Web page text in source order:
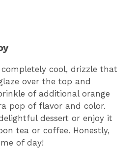
completely cool, drizzle that
over the top and
of additional orange
pop of flavor and color.
dessert or enjoy it
tea or coffee. Honestly,
of day!